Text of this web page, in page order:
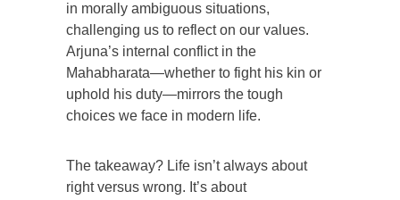
in morally ambiguous situations,
challenging us to reflect on our values.
Arjuna’s internal conflict in the
Mahabharata—whether to fight his kin or
uphold his duty—mirrors the tough
choices we face in modern life.
The takeaway? Life isn’t always about
right versus wrong. It’s about